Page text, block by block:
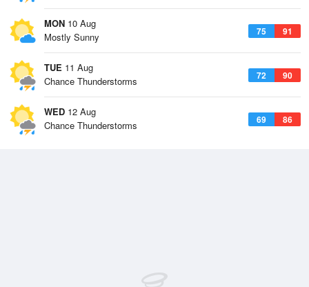
MON 10 Aug
75 91
Mostly Sunny
TUE 11 Aug
72 90
Chance Thunderstorms
WED 12 Aug
69 86
Chance Thunderstorms